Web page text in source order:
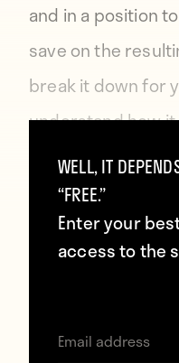
and in a position
save on the
break it down for
understand how
Simon Mignolet
Liverpool defense.
When the referee
WELL, IT
“FREE.”
Enter your
access to the